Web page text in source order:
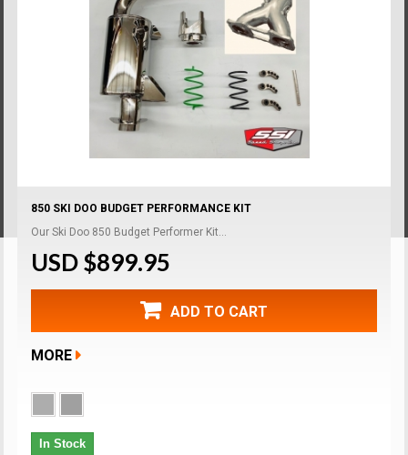
850 SKI DOO BUDGET PERFORMANCE KIT
Our Ski Doo 850 Budget Performer Kit...
USD $899.95
ADD TO CART
MORE
In Stock